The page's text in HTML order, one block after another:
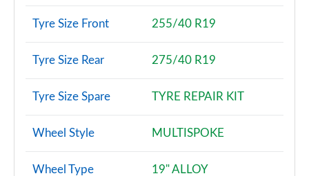
Tyre Size Front 255/40 R19
Tyre Size Rear 275/40 R19
Tyre Size Spare TYRE REPAIR KIT
Wheel Style MULTISPOKE
Wheel Type 19" ALLOY